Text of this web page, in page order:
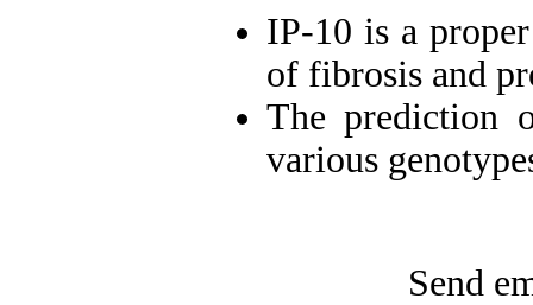
IP-10 is a
of fibrosis and
The prediction
various
Send